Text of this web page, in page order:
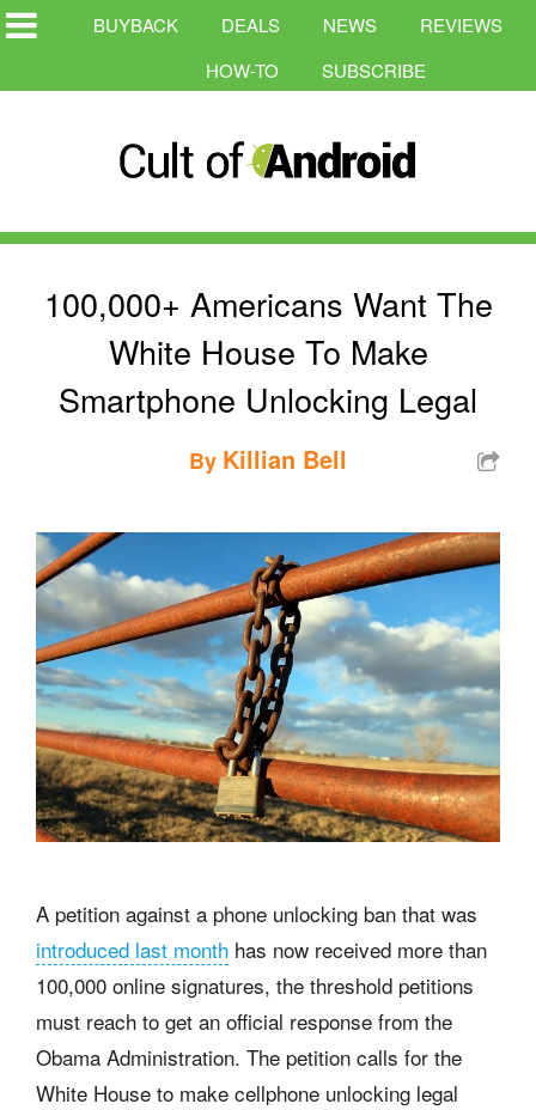
BUYBACK DEALS NEWS
REVIEWS
HOW-TO
SUBSCRIBE
100,000+ Americans Want The
White House To Make
Smartphone Unlocking Legal
By Killian Bell
A petition against a phone unlocking ban that was
introduced last month has now received more than
100,000 online signatures, the threshold petitions
must reach to get an official response from the
Obama Administration. The petition calls for the
White House to make cellphone unlocking legal